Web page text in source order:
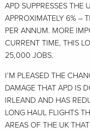
APD SUPPRESSES THE
APPROXIMATELY 6% –
PER ANNUM. MORE
CURRENT TIME, THIS
25,000 JOBS.
I’M PLEASED THE
DAMAGE THAT APD IS
IRLEAND AND HAS
LONG HAUL FLIGHTS
AREAS OF THE UK